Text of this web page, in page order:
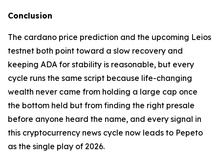
Conclusion
The cardano price prediction and the upcoming Leios
testnet both point toward a slow recovery and
keeping ADA for stability is reasonable, but every
cycle runs the same script because life-changing
wealth never came from holding a large cap once
the bottom held but from finding the right presale
before anyone heard the name, and every signal in
this cryptocurrency news cycle now leads to Pepeto
as the single play of 2026.